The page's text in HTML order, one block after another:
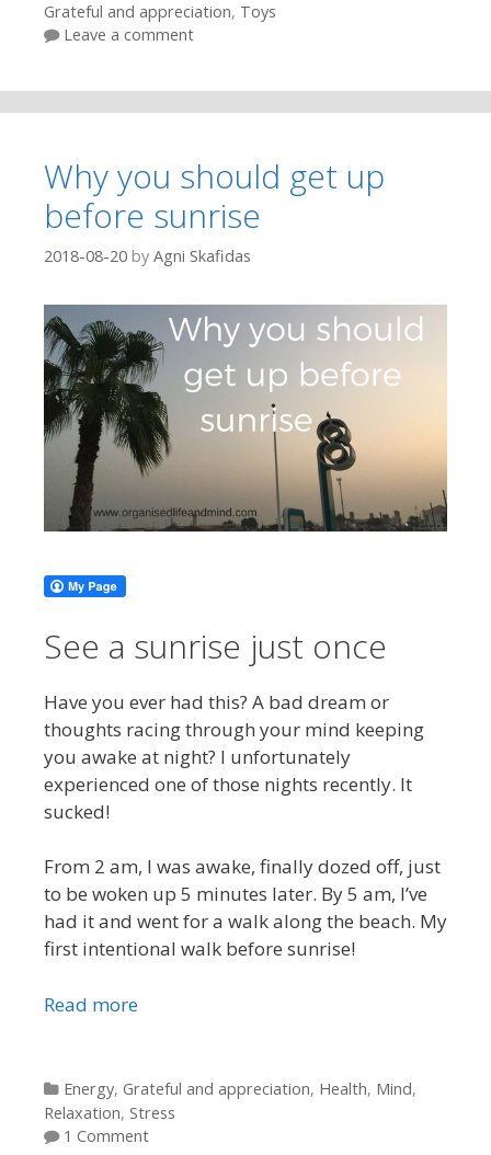
Grateful and appreciation, Toys
Leave a comment
Why you should get up
before sunrise
2018-08-20 by Agni Skafidas
See a sunrise just once
Have you ever had this? A bad dream or
thoughts racing through your mind keeping
you awake at night? I unfortunately
experienced one of those nights recently. It
sucked!
From 2 am, I was awake, finally dozed off, just
to be woken up 5 minutes later. By 5 am, I’ve
had it and went for a walk along the beach. My
first intentional walk before sunrise!
Read more
Categories
Energy, Grateful and appreciation, Health, Mind,
Relaxation, Stress
1 Comment